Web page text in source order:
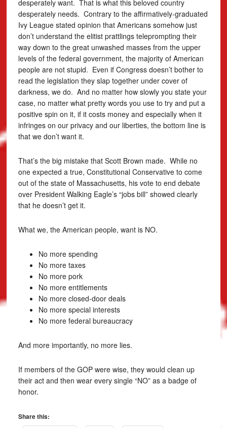
desperately want. That is what this beloved country
desperately needs. Contrary to the affirmatively-graduated
Ivy League stated opinion that Americans somehow just
don’t understand the elitist prattlings teleprompting their
way down to the great unwashed masses from the upper
levels of the federal government, the majority of American
people are not stupid. Even if Congress doesn’t bother to
read the legislation they slap together under cover of
darkness, we do. And no matter how slowly you state your
case, no matter what pretty words you use to try and put a
positive spin on it, if it costs money and especially when it
infringes on our privacy and our liberties, the bottom line is
that we don’t want it.
That’s the big mistake that Scott Brown made. While no
one expected a true, Constitutional Conservative to come
out of the state of Massachusetts, his vote to end debate
over President Walking Eagle’s “jobs bill” showed clearly
that he doesn’t get it.
What we, the American people, want is NO.
No more spending
No more taxes
No more pork
No more entitlements
No more closed-door deals
No more special interests
No more federal bureaucracy
And more importantly, no more lies.
If members of the GOP were wise, they would clean up
their act and then wear every single “NO” as a badge of
honor.
Share this: